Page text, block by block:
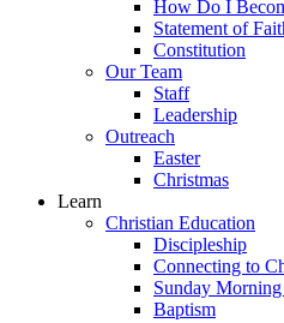
How Do I
Statement of
Constitution
Our Team
Staff
Leadership
Outreach
Easter
Christmas
Learn
Christian Education
Discipleship
Connecting to
Sunday
Baptism